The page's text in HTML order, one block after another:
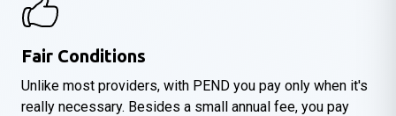
Fair Conditions
Unlike most providers, with PEND you pay only when it's
really necessary. Besides a small annual fee, you pay